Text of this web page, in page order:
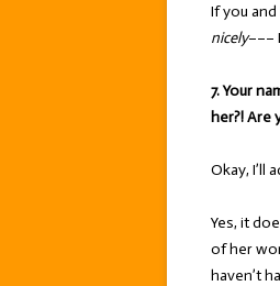
If you
nicely–––
7. Your
her?! Are
Okay, I’ll
Yes, it
of her
haven’t